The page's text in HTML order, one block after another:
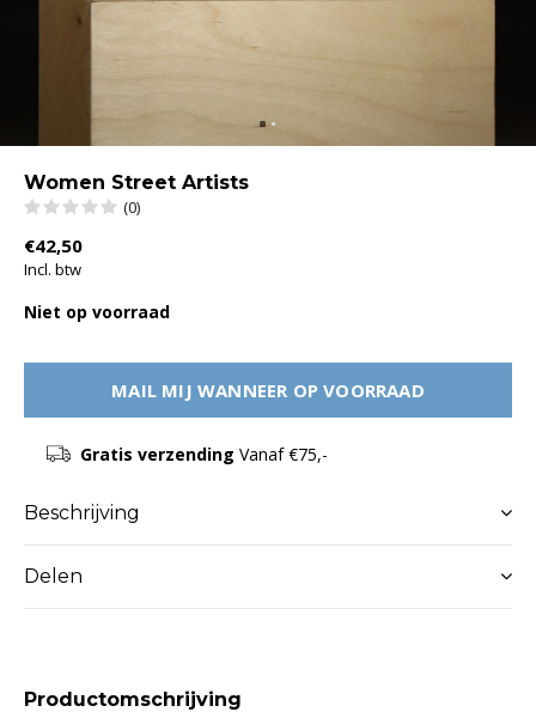
Women Street Artists
(0)
€42,50
Incl. btw
Niet op voorraad
MAIL MIJ WANNEER OP VOORRAAD
Gratis verzending Vanaf €75,-
Beschrijving
Delen
Productomschrijving